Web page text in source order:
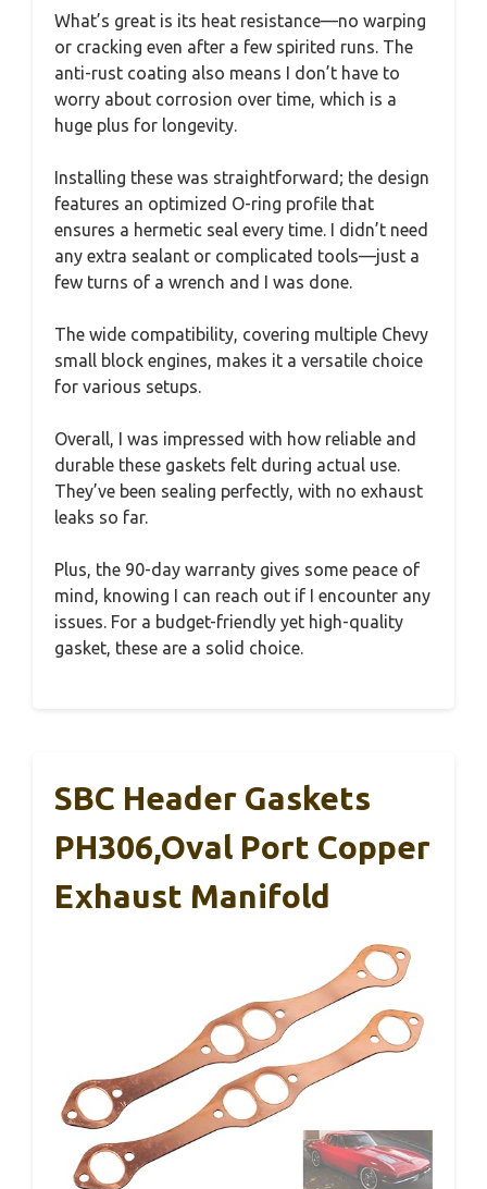
What’s great is its heat resistance—no warping
or cracking even after a few spirited runs. The
anti-rust coating also means I don’t have to
worry about corrosion over time, which is a
huge plus for longevity.
Installing these was straightforward; the design
features an optimized O-ring profile that
ensures a hermetic seal every time. I didn’t need
any extra sealant or complicated tools—just a
few turns of a wrench and I was done.
The wide compatibility, covering multiple Chevy
small block engines, makes it a versatile choice
for various setups.
Overall, I was impressed with how reliable and
durable these gaskets felt during actual use.
They’ve been sealing perfectly, with no exhaust
leaks so far.
Plus, the 90-day warranty gives some peace of
mind, knowing I can reach out if I encounter any
issues. For a budget-friendly yet high-quality
gasket, these are a solid choice.
SBC Header Gaskets
PH306,Oval Port Copper
Exhaust Manifold